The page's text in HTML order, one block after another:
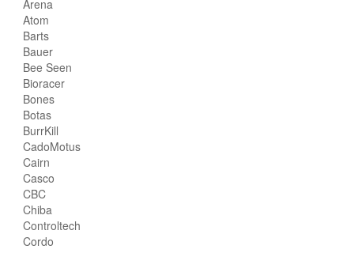
Arena
Atom
Barts
Bauer
Bee Seen
Bioracer
Bones
Botas
BurrKill
CadoMotus
Cairn
Casco
CBC
Chiba
Controltech
Cordo